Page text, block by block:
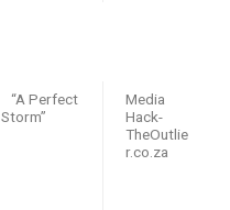
“A Perfect
Storm”
Media
Hack-
TheOutlie
r.co.za